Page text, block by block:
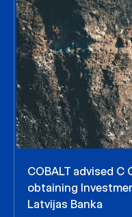
COBALT advised
obtaining
Latvijas Banka